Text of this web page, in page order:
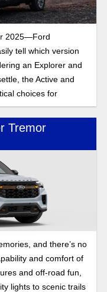
2025—Ford
tell which version
an Explorer and
the Active and
choices for
Tremor
and there’s no
and comfort of
and off-road fun,
lights to scenic trails